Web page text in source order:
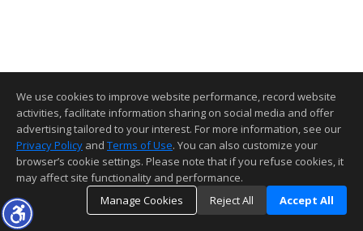
We use cookies to improve website performance, record website
activities, facilitate information sharing on social media and offer
advertising tailored to your interest. For more information, see our
Privacy Policy and Terms of Use. You can also customize your
browser’s cookie settings. Please note that if you refuse cookies, it
may affect site functionality and performance.
Manage Cookies
Reject All Accept All